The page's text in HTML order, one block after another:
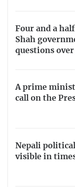
Four and a
Shah
questions
A prime
call on the
Nepali
visible in